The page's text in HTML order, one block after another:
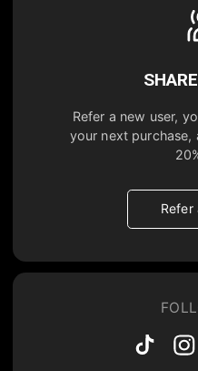
Refer a new user,
your next
Refer